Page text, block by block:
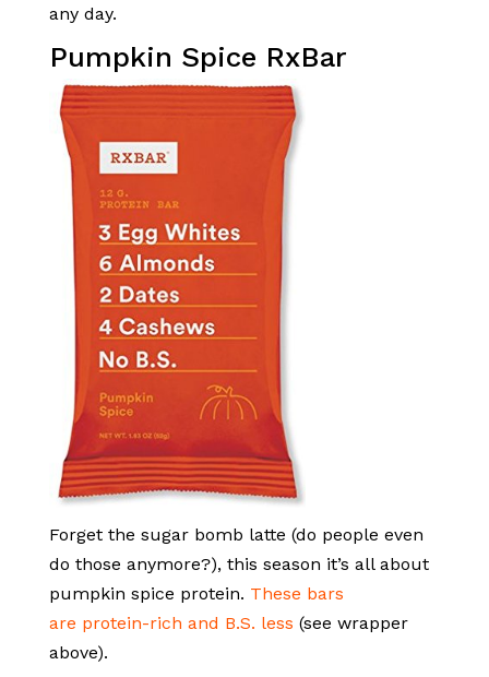
any day.
Pumpkin Spice RxBar
Forget the sugar bomb latte (do people even
do those anymore?), this season it’s all about
pumpkin spice protein. These bars
are protein-rich and B.S. less (see wrapper
above).